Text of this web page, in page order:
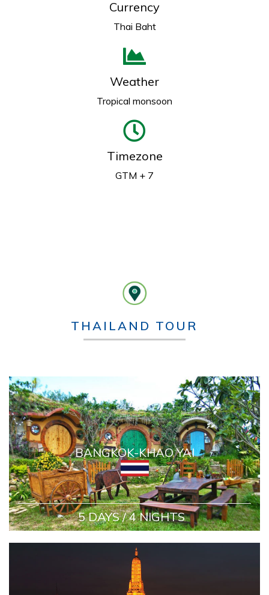
Currency
Thai Baht
Weather
Tropical monsoon
Timezone
GTM + 7
THAILAND TOUR
BANGKOK-KHAO YAI
5 DAYS / 4 NIGHTS